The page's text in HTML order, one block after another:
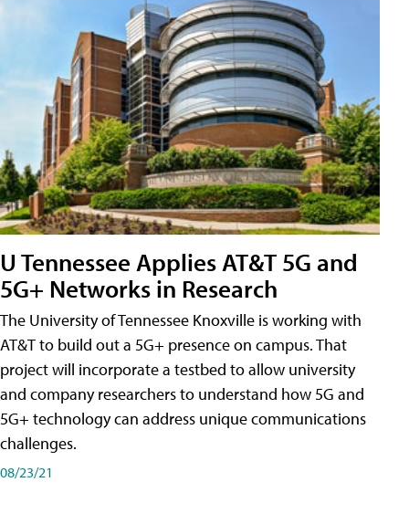
U Tennessee Applies AT&T 5G and
5G+ Networks in Research
The University of Tennessee Knoxville is working with
AT&T to build out a 5G+ presence on campus. That
project will incorporate a testbed to allow university
and company researchers to understand how 5G and
5G+ technology can address unique communications
challenges.
08/23/21